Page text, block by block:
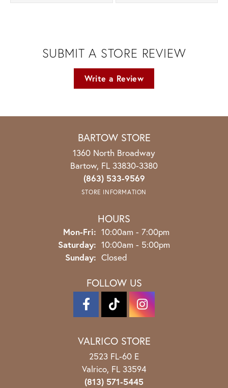
SUBMIT A STORE REVIEW
Write a Review
BARTOW STORE
1360 North Broadway
Bartow, FL 33830-3380
(863) 533-9569
STORE INFORMATION
HOURS
Mon-Fri: Monday - Friday:
10:00am - 7:00pm
Saturday: 10:00am - 5:00pm
Sunday: Closed
FOLLOW US
VALRICO STORE
2523 FL-60 E
Valrico, FL 33594
(813) 571-5445